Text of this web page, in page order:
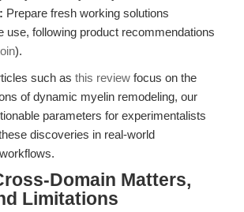
Prepare fresh working solutions
use, following product recommendations
).
such as this review focus on the
of dynamic myelin remodeling, our
parameters for experimentalists
discoveries in real-world
Domain Matters,
Limitations